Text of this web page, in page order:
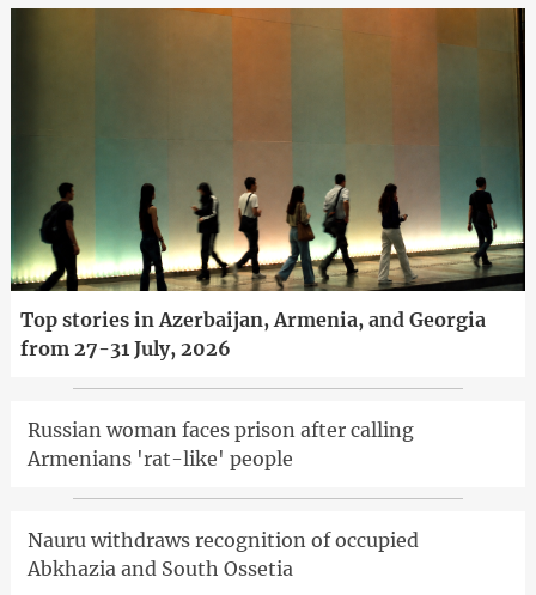
Top stories in Azerbaijan, Armenia, and Georgia
from 27-31 July, 2026
Russian woman faces prison after calling
Armenians 'rat-like' people
Nauru withdraws recognition of occupied
Abkhazia and South Ossetia